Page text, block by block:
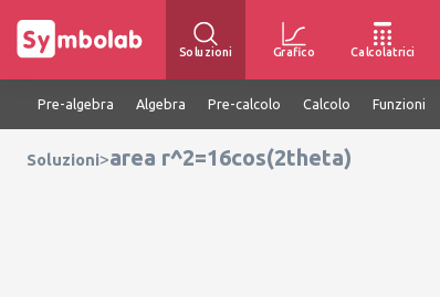
Soluzioni Grafico Calcolatrici
Pre-algebra Algebra Pre-calcolo Calcolo Funzioni
Soluzioni>area r^2=16cos(2theta)